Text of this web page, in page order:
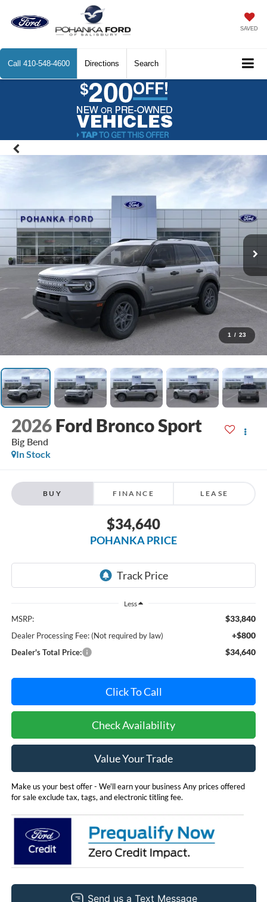
SAVED
Call 410-548-4600 Directions Search
1 / 23
2026 Ford Bronco Sport
Big Bend
In Stock
BUY FINANCE LEASE
$34,640
POHANKA PRICE
Less
MSRP: $33,840
Dealer Processing Fee: (Not required by law) +$800
Dealer's Total Price: $34,640
Click To Call
Check Availability
Value Your Trade
Make us your best offer - We'll earn your business Any prices offered
for sale exclude tax, tags, and electronic titling fee.